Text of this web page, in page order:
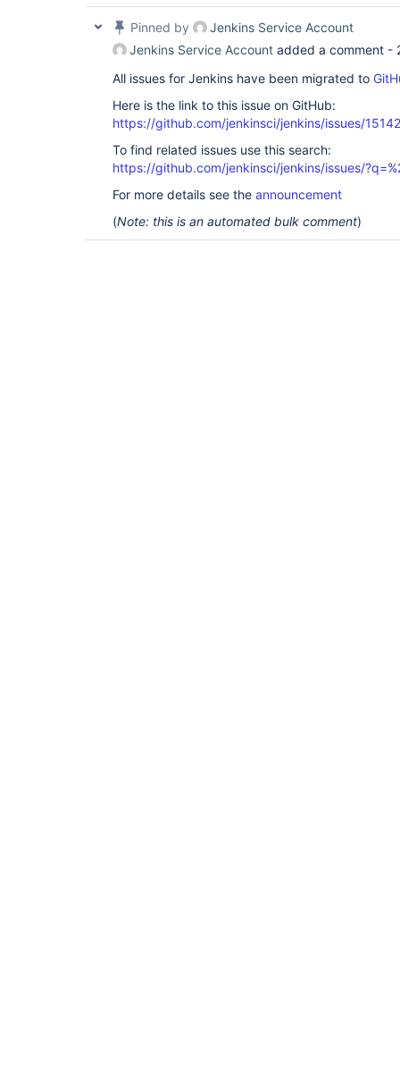
Pinned by
Jenkins Service Account
Jenkins Service Account added a comment -
All issues for Jenkins have been migrated to
Here is the link to this issue on GitHub:
https://github.com/jenkinsci/jenkins/issues/15142
To find related issues use this search:
https://github.com/jenkinsci/jenkins/issues/
For more details see the announcement
(Note: this is an automated bulk comment)